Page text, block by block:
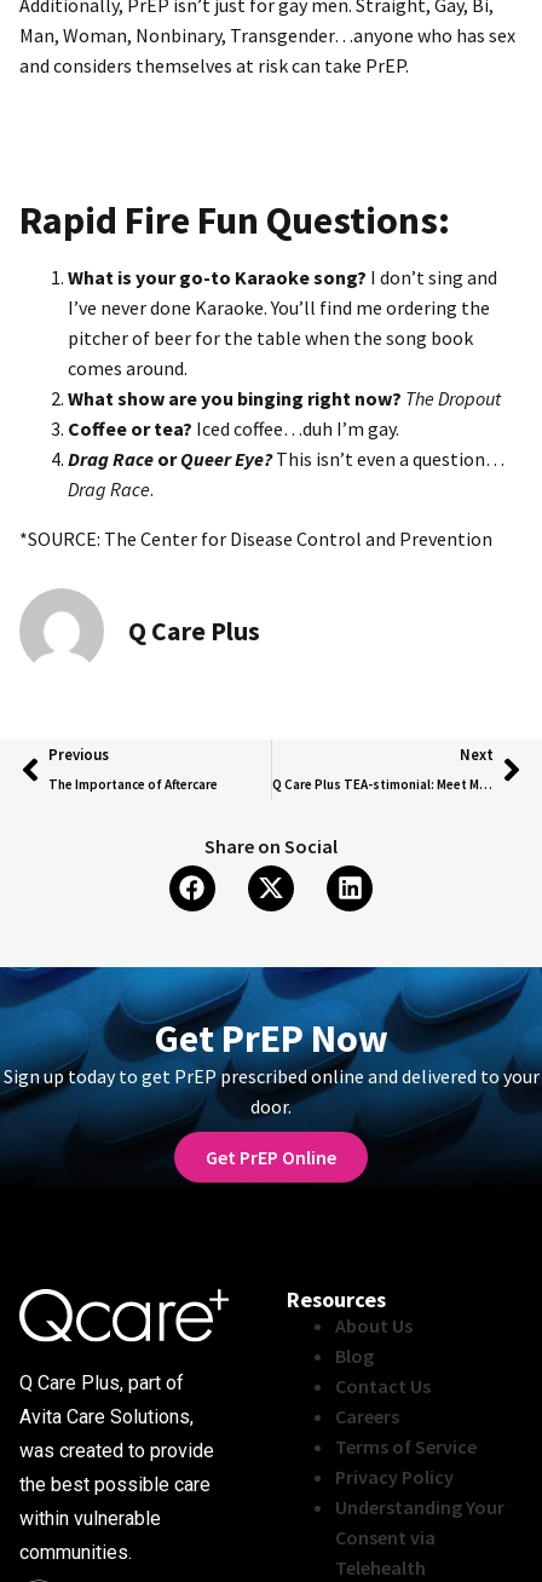
Man, Woman, Nonbinary, Transgender…anyone who has sex
and considers themselves at risk can take PrEP.
Rapid Fire Fun Questions:
What is your go-to Karaoke song? I don’t sing and
I’ve never done Karaoke. You’ll find me ordering the
pitcher of beer for the table when the song book
comes around.
What show are you binging right now? The Dropout
Coffee or tea? Iced coffee…duh I’m gay.
Drag Race orQueer Eye? This isn’t even a question…
Drag Race.
*SOURCE: The Center for Disease Control and Prevention
Q Care Plus
Previous
The Importance of Aftercare
Next
Q Care Plus TEA-stimonial: Meet Mia Berry
Share on Social
Get PrEP Now
Sign up today to get PrEP prescribed online and delivered to your
door.
Get PrEP Online
Q Care Plus, part of
Avita Care Solutions,
was created to provide
the best possible care
within vulnerable
communities.
Resources
About Us
Blog
Contact Us
Careers
Terms of Service
Privacy Policy
Understanding Your
Consent via
Telehealth